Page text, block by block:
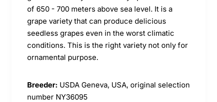
of 650 - 700 meters above sea level. It is a
grape variety that can produce delicious
seedless grapes even in the worst climatic
conditions. This is the right variety not only for
ornamental purpose.
Breeder: USDA Geneva, USA, original selection
number NY36095